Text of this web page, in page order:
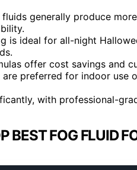
generally produce
is ideal for all-night
offer cost savings and
are preferred for indoor use
with professional-
BEST FOG FLUID